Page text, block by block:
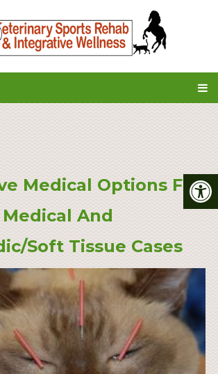
Medical Options For
And
Soft Tissue Cases